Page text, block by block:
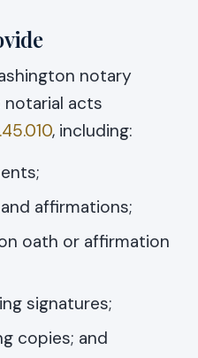
notary
acts
, including:
affirmations;
oath or affirmation
signatures;
copies; and